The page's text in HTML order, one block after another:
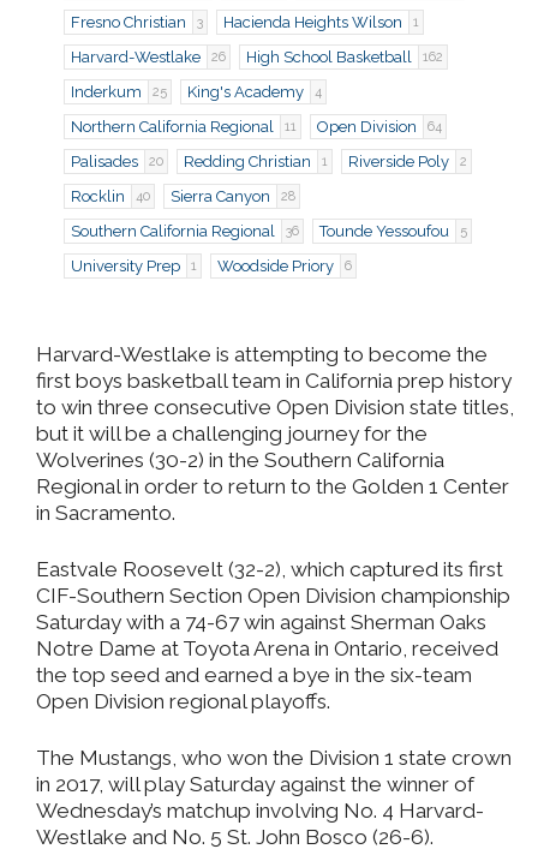
Fresno Christian 3 Hacienda Heights Wilson 1
Harvard-Westlake 26 High School Basketball 162
Inderkum 25 King's Academy 4
Northern California Regional 11 Open Division 64
Palisades 20 Redding Christian 1 Riverside Poly 2
Rocklin 40 Sierra Canyon 28
Southern California Regional 36 Tounde Yessoufou 5
University Prep 1 Woodside Priory 6
Harvard-Westlake is attempting to become the
first boys basketball team in California prep history
to win three consecutive Open Division state titles,
but it will be a challenging journey for the
Wolverines (30-2) in the Southern California
Regional in order to return to the Golden 1 Center
in Sacramento.
Eastvale Roosevelt (32-2), which captured its first
CIF-Southern Section Open Division championship
Saturday with a 74-67 win against Sherman Oaks
Notre Dame at Toyota Arena in Ontario, received
the top seed and earned a bye in the six-team
Open Division regional playoffs.
The Mustangs, who won the Division 1 state crown
in 2017, will play Saturday against the winner of
Wednesday’s matchup involving No. 4 Harvard-
Westlake and No. 5 St. John Bosco (26-6).